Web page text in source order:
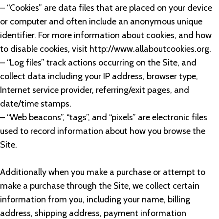
– “Cookies” are data files that are placed on your device
or computer and often include an anonymous unique
identifier. For more information about cookies, and how
to disable cookies, visit http://www.allaboutcookies.org.
– “Log files” track actions occurring on the Site, and
collect data including your IP address, browser type,
Internet service provider, referring/exit pages, and
date/time stamps.
– “Web beacons”, “tags”, and “pixels” are electronic files
used to record information about how you browse the
Site.
Additionally when you make a purchase or attempt to
make a purchase through the Site, we collect certain
information from you, including your name, billing
address, shipping address, payment information